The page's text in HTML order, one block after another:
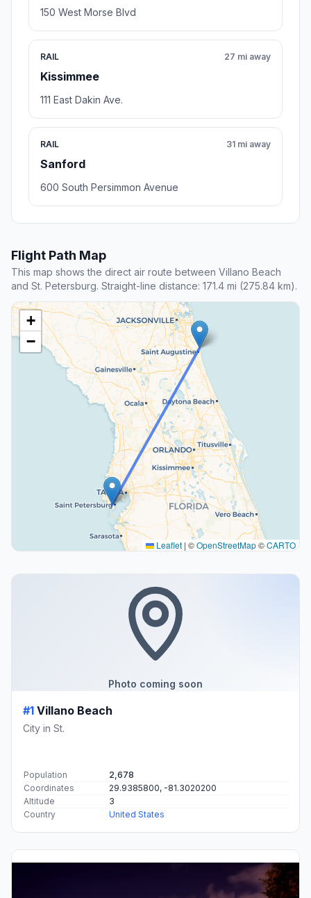
150 West Morse Blvd
RAIL
Kissimmee
27 mi away
111 East Dakin Ave.
RAIL
Sanford
31 mi away
600 South Persimmon Avenue
Flight Path Map
This map shows the direct air route between Villano Beach
and St. Petersburg. Straight-line distance: 171.4 mi (275.84 km).
+
−
Leaflet | ©OpenStreetMap©CARTO
Photo coming soon
#1 Villano Beach
City in St.
Population
2,678
Coordinates
29.9385800, -81.3020200
Altitude
3
Country
United States